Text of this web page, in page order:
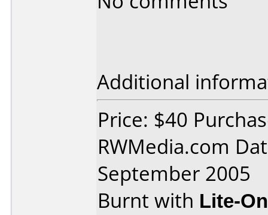
Additional
Price: $40
RWMedia.com
September 2005
Burnt with Lite-